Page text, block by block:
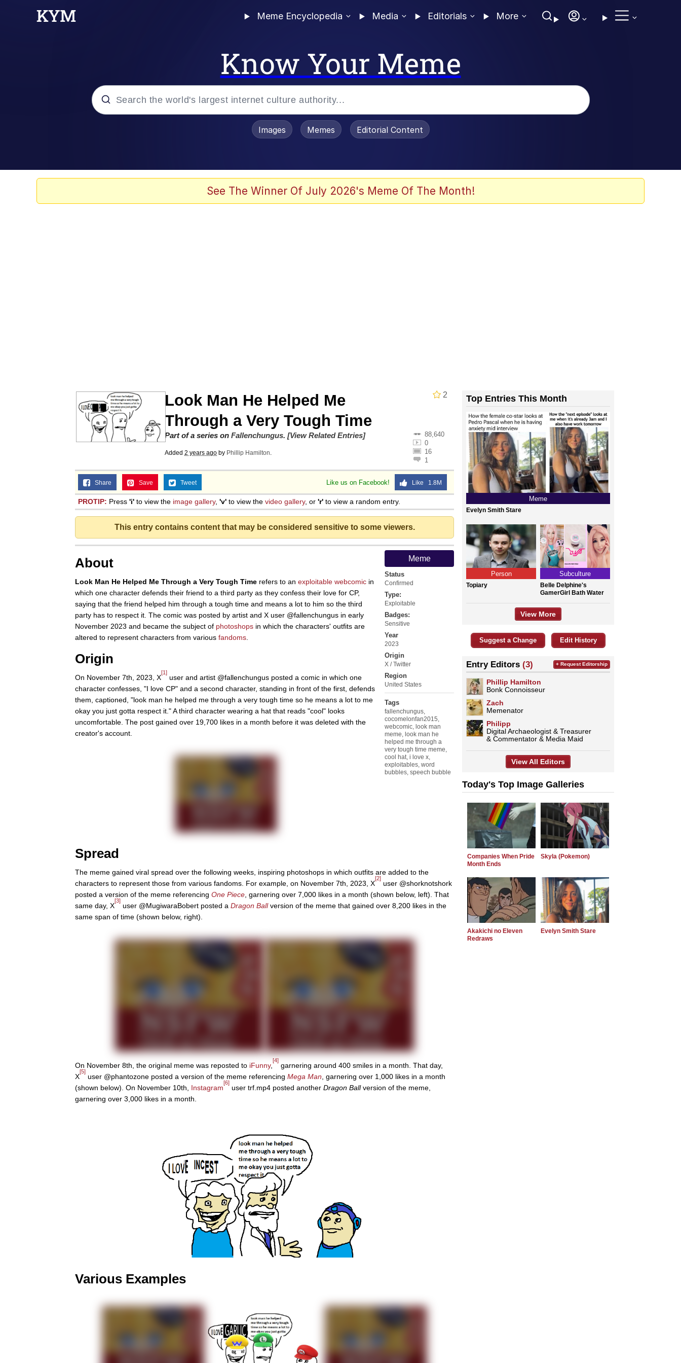
Meme Encyclopedia Media Editorials More
Know Your Meme
Topiary
Images Memes Editorial Content
See The Winner Of July 2026's Meme Of The Month!
2
Look Man He Helped Me
Through a Very Tough Time
88,640
0
16
1
Part of a series on Fallenchungus. [View Related Entries]
Added 2 years ago by Phillip Hamilton.
Like us on Facebook! Like 1.8M
Share Save Tweet
PROTIP: Press 'i' to view the image gallery, 'v' to view the video gallery, or 'r' to view a random entry.
This entry contains content that may be considered sensitive to some viewers.
Meme
Status
Confirmed
Type:
Exploitable
Badges:
Sensitive
Year
2023
Origin
X / Twitter
Region
United States
Tags
fallenchungus,
cocomelonfan2015,
webcomic, look man
meme, look man he
helped me through a
very tough time meme,
cool hat, i love x,
exploitables, word
bubbles, speech bubble
About
Look Man He Helped Me Through a Very Tough Time refers to an exploitable webcomic in
which one character defends their friend to a third party as they confess their love for CP,
saying that the friend helped him through a tough time and means a lot to him so the third
party has to respect it. The comic was posted by artist and X user @fallenchungus in early
November 2023 and became the subject of photoshops in which the characters' outfits are
altered to represent characters from various fandoms
Origin
On November 7th, 2023, X
[1]
user and artist @fallenchungus posted a comic in which one
character confesses, "I love CP" and a second character, standing in front of the first, defends
them, captioned, "look man he helped me through a very tough time so he means a lot to me
okay you just gotta respect it." A third character wearing a hat that reads "cool" looks
uncomfortable. The post gained over 19,700 likes in a month before it was deleted with the
creator's account.
Spread
The meme gained viral spread over the following weeks, inspiring photoshops in which outfits are added to the
characters to represent those from various fandoms. For example, on November 7th, 2023, X
[2]
user @shorknotshork
posted a version of the meme referencing One Piece , garnering over 7,000 likes in a month (shown below, left). That
same day, X
[3]
user @MugiwaraBobert posted a Dragon Ballversion of the meme that gained over 8,200 likes in the
same span of time (shown below, right).
On November 8th, the original meme was reposted to iFunny,
[4]
garnering around 400 smiles in a month. That day,
X
[5]
user @phantozone posted a version of the meme referencing Mega Man , garnering over 1,000 likes in a month
(shown below). On November 10th, Instagram
[6]
user trf.mp4 posted another Dragon Ballversion of the meme,
garnering over 3,000 likes in a month.
Various Examples
Top Entries This Month
Meme
Evelyn Smith Stare
Person
Topiary
Subculture
Belle Delphine's
GamerGirl Bath Water
View More
Suggest a Change Edit History
Entry Editors (3)
Phillip Hamilton
Bonk Connoisseur
Zach
Memenator
Philipp
Digital Archaeologist & Treasurer
& Commentator & Media Maid
+ Request Editorship
View All Editors
Today's Top Image Galleries
Companies When Pride
Month Ends
Skyla (Pokemon)
Akakichi no Eleven
Redraws
Evelyn Smith Stare